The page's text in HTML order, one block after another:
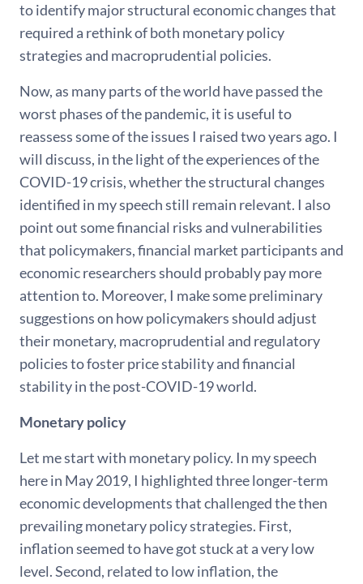
to identify major structural economic changes that
required a rethink of both monetary policy
strategies and macroprudential policies.
Now, as many parts of the world have passed the
worst phases of the pandemic, it is useful to
reassess some of the issues I raised two years ago. I
will discuss, in the light of the experiences of the
COVID-19 crisis, whether the structural changes
identified in my speech still remain relevant. I also
point out some financial risks and vulnerabilities
that policymakers, financial market participants and
economic researchers should probably pay more
attention to. Moreover, I make some preliminary
suggestions on how policymakers should adjust
their monetary, macroprudential and regulatory
policies to foster price stability and financial
stability in the post-COVID-19 world.
Monetary policy
Let me start with monetary policy. In my speech
here in May 2019, I highlighted three longer-term
economic developments that challenged the then
prevailing monetary policy strategies. First,
inflation seemed to have got stuck at a very low
level. Second, related to low inflation, the